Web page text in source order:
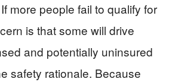
more people fail to qualify for
is that some will drive
and potentially uninsured
safety rationale. Because